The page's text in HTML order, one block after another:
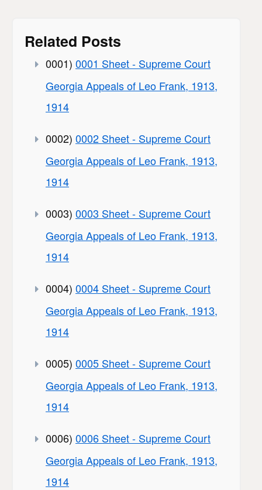
Related Posts
0001) 0001 Sheet - Supreme Court
Georgia Appeals of Leo Frank, 1913,
1914
0002) 0002 Sheet - Supreme Court
Georgia Appeals of Leo Frank, 1913,
1914
0003) 0003 Sheet - Supreme Court
Georgia Appeals of Leo Frank, 1913,
1914
0004) 0004 Sheet - Supreme Court
Georgia Appeals of Leo Frank, 1913,
1914
0005) 0005 Sheet - Supreme Court
Georgia Appeals of Leo Frank, 1913,
1914
0006) 0006 Sheet - Supreme Court
Georgia Appeals of Leo Frank, 1913,
1914